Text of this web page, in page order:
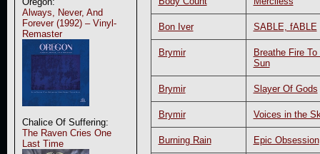
Always, Never, And
Forever (1992) – Vinyl-
Remaster
Chalice Of Suffering:
The Raven Cries One
Last Time
Bon Iver SABLE, fABLE
Brymir
Breathe Fire To
Sun
Brymir Slayer Of Gods
Brymir Voices in the
Burning Rain Epic Obsession